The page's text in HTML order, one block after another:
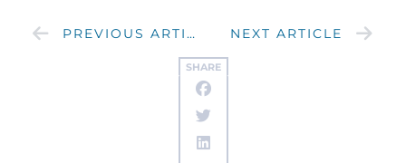
SHARE
PREVIOUS ARTICLE NEXT ARTICLE